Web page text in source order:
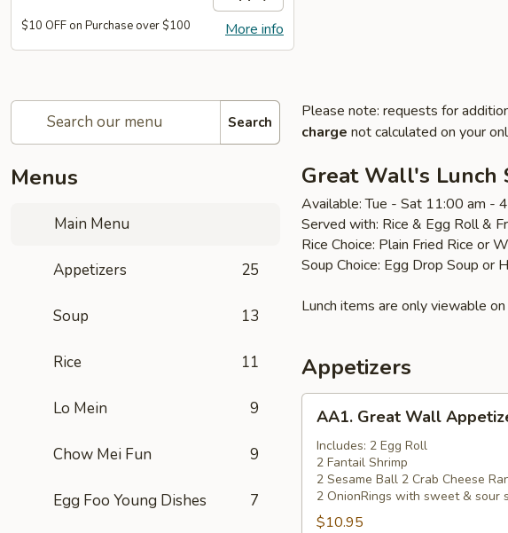
More info
$10 OFF on Purchase over $100
Search
Menus
Main Menu
Appetizers 25
Soup 13
Rice 11
Lo Mein 9
Chow Mei Fun 9
Egg Foo Young Dishes 7
Please note: requests for
charge not calculated on your
Great Wall's Lunch
Available: Tue - Sat 11:00 am -
Served with: Rice & Egg Roll &
Rice Choice: Plain Fried Rice or
Soup Choice: Egg Drop Soup or
Lunch items are only viewable
Appetizers
Great
Wall
Appetizers
Combo
(14)
AA1. Great Wall
Includes: 2 Egg Roll
2 Fantail Shrimp
2 Sesame Ball 2 Crab Cheese
2 OnionRings with sweet & sour
$10.95